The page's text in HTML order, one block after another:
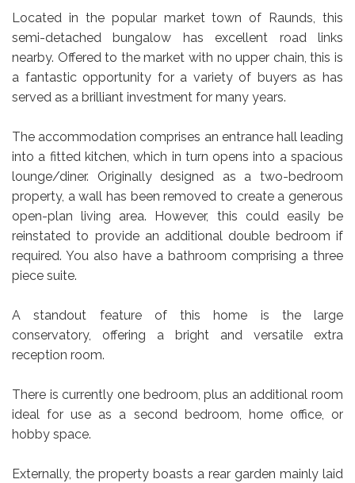
Located in the popular market town of Raunds, this
semi-detached bungalow has excellent road links
nearby. Offered to the market with no upper chain, this is
a fantastic opportunity for a variety of buyers as has
served as a brilliant investment for many years.
The accommodation comprises an entrance hall leading
into a fitted kitchen, which in turn opens into a spacious
lounge/diner. Originally designed as a two-bedroom
property, a wall has been removed to create a generous
open-plan living area. However, this could easily be
reinstated to provide an additional double bedroom if
required. You also have a bathroom comprising a three
piece suite.
A standout feature of this home is the large
conservatory, offering a bright and versatile extra
reception room.
There is currently one bedroom, plus an additional room
ideal for use as a second bedroom, home office, or
hobby space.
Externally, the property boasts a rear garden mainly laid